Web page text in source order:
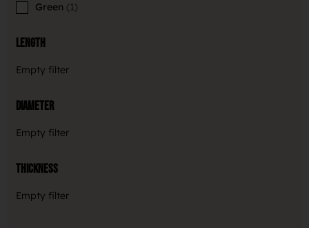
Green
1
Length
Empty filter
Diameter
Empty filter
Thickness
Empty filter